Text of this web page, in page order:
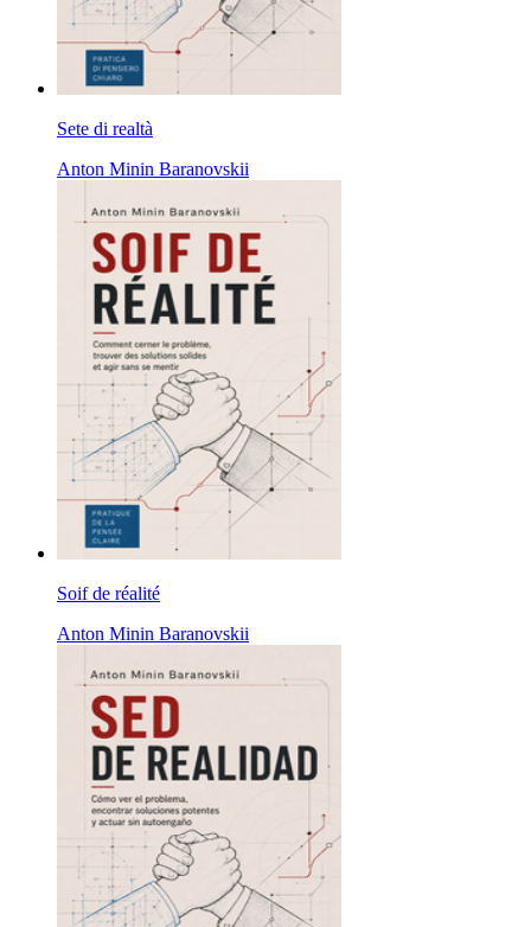
Sete di realtà
Anton Minin Baranovskii
Soif de réalité
Anton Minin Baranovskii